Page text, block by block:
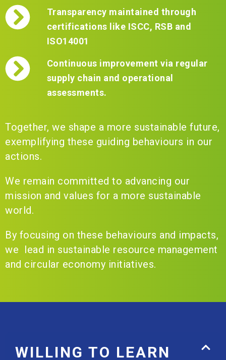
Transparency maintained through
certifications like ISCC, RSB and
ISO14001
Continuous improvement via regular
supply chain and operational
assessments.
Together, we shape a more sustainable future,
exemplifying these guiding behaviours in our
actions.
We remain committed to advancing our
mission and values for a more sustainable
world.
By focusing on these behaviours and impacts,
we lead in sustainable resource management
and circular economy initiatives.
WILLING TO LEARN